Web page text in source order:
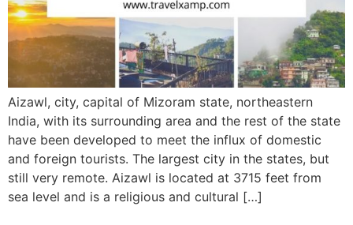
Aizawl, city, capital of Mizoram state, northeastern
India, with its surrounding area and the rest of the state
have been developed to meet the influx of domestic
and foreign tourists. The largest city in the states, but
still very remote. Aizawl is located at 3715 feet from
sea level and is a religious and cultural […]